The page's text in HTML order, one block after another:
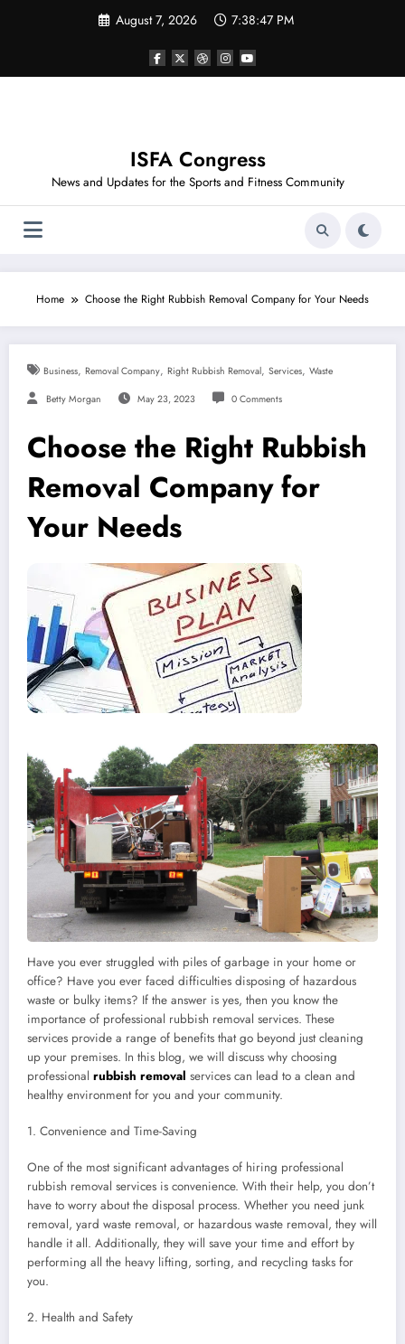
August 7, 2026 7:38:47 PM
ISFA Congress
News and Updates for the Sports and Fitness Community
Home Choose the Right Rubbish Removal Company for Your Needs
Business, Removal Company, Right Rubbish Removal, Services, Waste
Betty Morgan May 23, 2023 0 Comments
Choose the Right Rubbish
Removal Company for
Your Needs
Have you ever struggled with piles of garbage in your home or
office? Have you ever faced difficulties disposing of hazardous
waste or bulky items? If the answer is yes, then you know the
importance of professional rubbish removal services. These
services provide a range of benefits that go beyond just cleaning
up your premises. In this blog, we will discuss why choosing
professional rubbish removal services can lead to a clean and
healthy environment for you and your community.
1. Convenience and Time-Saving
One of the most significant advantages of hiring professional
rubbish removal services is convenience. With their help, you don’t
have to worry about the disposal process. Whether you need junk
removal, yard waste removal, or hazardous waste removal, they will
handle it all. Additionally, they will save your time and effort by
performing all the heavy lifting, sorting, and recycling tasks for
you.
2. Health and Safety